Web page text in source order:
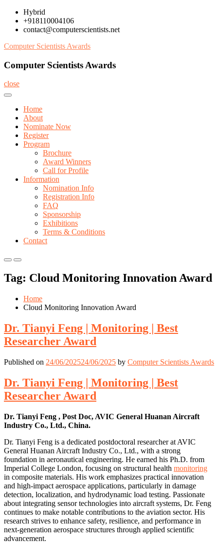
Skip
content
Hybrid
+918110004106
contact@computerscientists.net
Computer Scientists Awards
Computer Scientists Awards
close
Home
About
Nominate Now
Register
Program
Brochure
Award Winners
Call for Profile
Information
Nomination Info
Registration Info
FAQ
Sponsorship
Exhibitions
Terms & Conditions
Contact
Primary
for
Mobile
Primary
for
Desktop
Tag: Cloud Monitoring Innovation Award
Home
Cloud Monitoring Innovation Award
Dr. Tianyi Feng | Monitoring | Best
Researcher Award
Published on 24/06/202524/06/2025 by Computer Scientists Awards
Dr. Tianyi Feng | Monitoring | Best
Researcher Award
Dr. Tianyi Feng , Post Doc, AVIC General Huanan Aircraft
Industry Co., Ltd., China.
Dr. Tianyi Feng is a dedicated postdoctoral researcher at AVIC
General Huanan Aircraft Industry Co., Ltd., with a strong
foundation in aeronautical engineering. He earned his Ph.D. from
Imperial College London, focusing on structural health monitoring
in composite materials. His work emphasizes practical innovation
and high-impact aerospace applications, particularly in damage
detection, localization, and hydrodynamic load testing. Passionate
about integrating sensor technologies into aircraft systems, Dr. Feng
continues to make notable contributions to the aviation sector. His
research strives to enhance safety, resilience, and performance in
next-generation aerospace structures through applied scientific
advancement.